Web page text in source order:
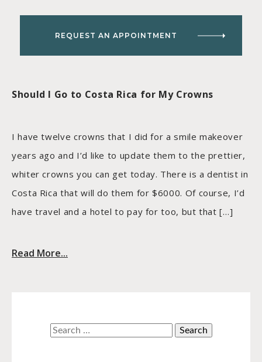
REQUEST AN APPOINTMENT
Should I Go to Costa Rica for My Crowns
I have twelve crowns that I did for a smile makeover
years ago and I’d like to update them to the prettier,
whiter crowns you can get today. There is a dentist in
Costa Rica that will do them for $6000. Of course, I’d
have travel and a hotel to pay for too, but that […]
Read More...
Search